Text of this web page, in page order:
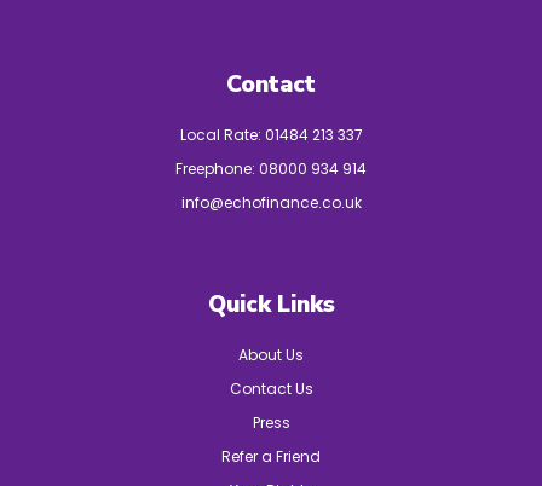
Contact
Local Rate: 01484 213 337
Freephone: 08000 934 914
info@echofinance.co.uk
Quick Links
About Us
Contact Us
Press
Refer a Friend